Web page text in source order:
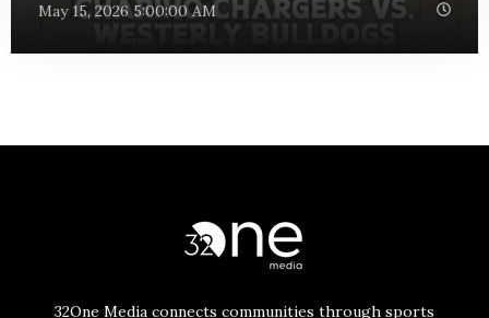
May 15, 2026 5:00:00 AM
32One Media connects communities through sports